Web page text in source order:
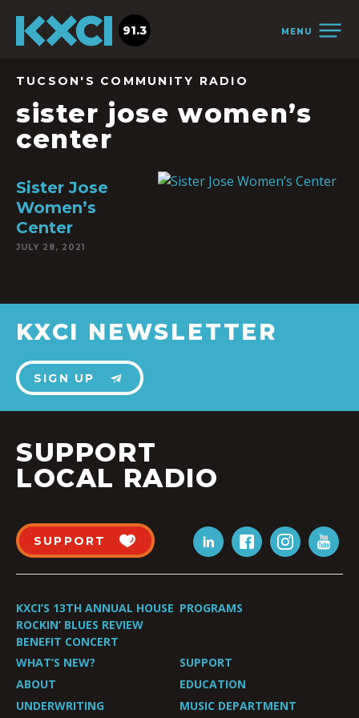
MENU
91.3
TUCSON'S COMMUNITY RADIO
sister jose women’s
center
Sister Jose
Women’s
Center
JULY 28, 2021
KXCI NEWSLETTER
SIGN UP
SUPPORT
LOCAL RADIO
SUPPORT
KXCI’S 13TH ANNUAL HOUSE
ROCKIN’ BLUES REVIEW
BENEFIT CONCERT
PROGRAMS
WHAT’S NEW?
SUPPORT
ABOUT
EDUCATION
UNDERWRITING
MUSIC DEPARTMENT